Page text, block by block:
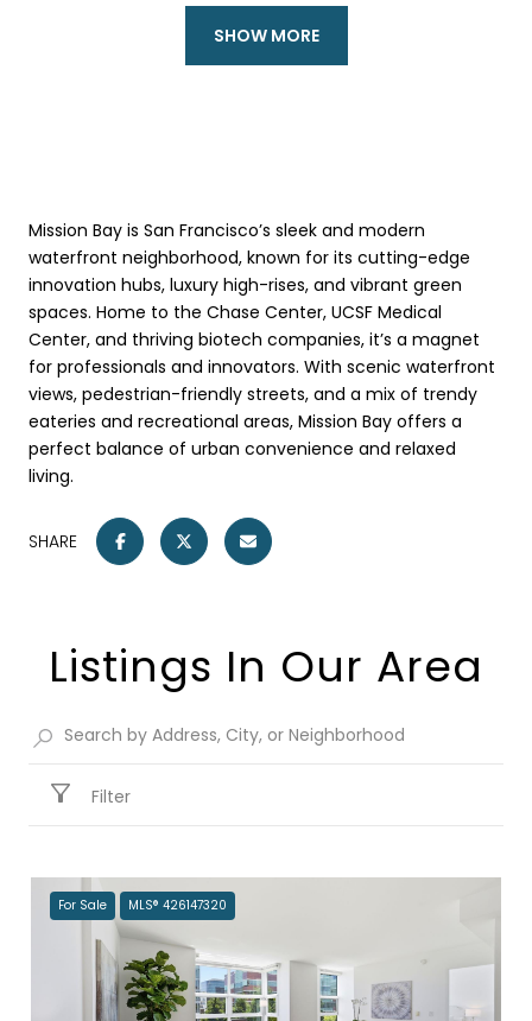
SHOW MORE
Mission Bay is San Francisco’s sleek and modern
waterfront neighborhood, known for its cutting-edge
innovation hubs, luxury high-rises, and vibrant green
spaces. Home to the Chase Center, UCSF Medical
Center, and thriving biotech companies, it’s a magnet
for professionals and innovators. With scenic waterfront
views, pedestrian-friendly streets, and a mix of trendy
eateries and recreational areas, Mission Bay offers a
perfect balance of urban convenience and relaxed
living.
SHARE
Listings In Our Area
Filter
For Sale MLS® 426147320